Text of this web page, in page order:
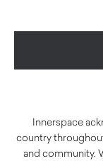
Innerspace
country
and community.